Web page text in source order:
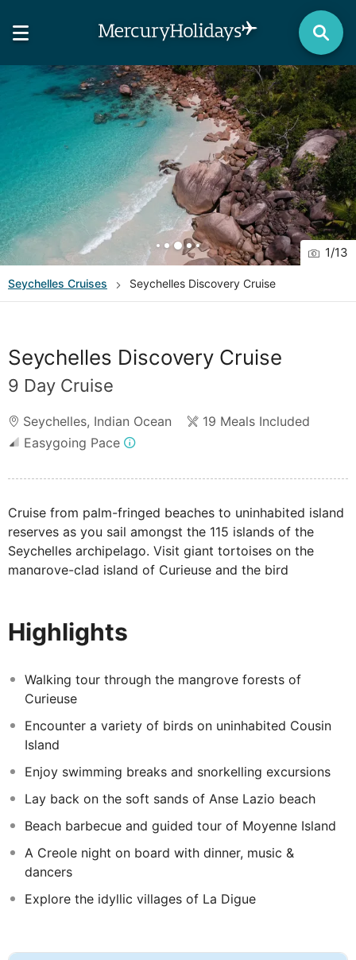
1/13
Seychelles Cruises Seychelles Discovery Cruise
Seychelles Discovery Cruise
9 Day Cruise
Seychelles, Indian Ocean
19 Meals Included
Easygoing Pace
Cruise from palm-fringed beaches to uninhabited island
reserves as you sail amongst the 115 islands of the
Seychelles archipelago. Visit giant tortoises on the
mangrove-clad island of Curieuse and the bird
sunshine and scenery as you embark on this relaxing
island-hopping adventure.
Please note: Your cruise and excursions are not
exclusive to Mercury Holidays and will be shared with
Highlights
Walking tour through the mangrove forests of
Curieuse
Encounter a variety of birds on uninhabited Cousin
Island
Enjoy swimming breaks and snorkelling excursions
Lay back on the soft sands of Anse Lazio beach
Beach barbecue and guided tour of Moyenne Island
A Creole night on board with dinner, music &
dancers
Explore the idyllic villages of La Digue